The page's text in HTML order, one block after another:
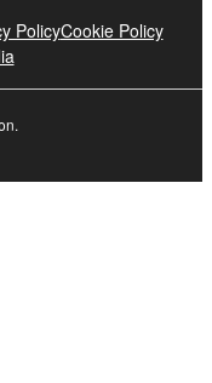
PolicyCookie Policy